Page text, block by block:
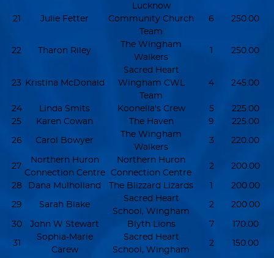
21 Julie Fetter
Lucknow
Community Church
Team
6 250.00
22 Tharon Riley
The Wingham
Walkers
1 250.00
23 Kristina McDonald
Sacred Heart
Wingham CWL
Team
4 245.00
24 Linda Smits Koonella's Crew 5
225.00
25
Karen Cowan The Haven 9 225.00
26 Carol Bowyer
The Wingham
Walkers
3 220.00
27
Northern Huron
Connection Centre
Northern Huron
Connection Centre
2 200.00
28 Dana Mulholland The Blizzard Lizards 1 200.00
29 Sarah Blake
Sacred Heart
School, Wingham
2 200.00
30 John W Stewart Blyth Lions 7 170.00
31
Sophia-Marie
Carew
Sacred Heart
School, Wingham
2 150.00